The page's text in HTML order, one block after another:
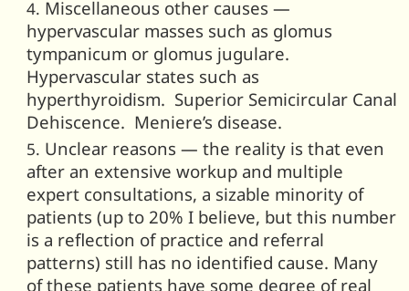
Miscellaneous other causes —
hypervascular masses such as glomus
tympanicum or glomus jugulare.
Hypervascular states such as
hyperthyroidism. Superior Semicircular Canal
Dehiscence. Meniere’s disease.
Unclear reasons — the reality is that even
after an extensive workup and multiple
expert consultations, a sizable minority of
patients (up to 20% I believe, but this number
is a reflection of practice and referral
patterns) still has no identified cause. Many
of these patients have some degree of real